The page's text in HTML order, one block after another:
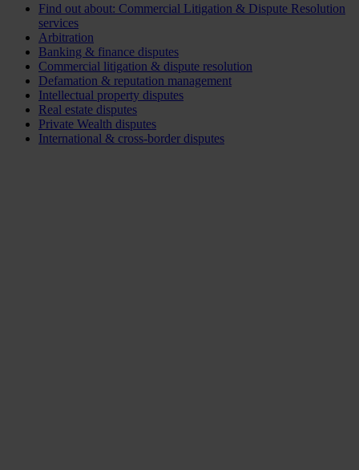
Find out about: Commercial Litigation & Dispute Resolution
services
Arbitration
Banking & finance disputes
Commercial litigation & dispute resolution
Defamation & reputation management
Intellectual property disputes
Real estate disputes
Private Wealth disputes
International & cross-border disputes